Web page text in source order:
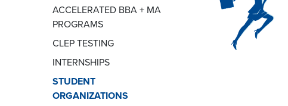
ACCELERATED BBA + MA
PROGRAMS
CLEP TESTING
INTERNSHIPS
STUDENT
ORGANIZATIONS